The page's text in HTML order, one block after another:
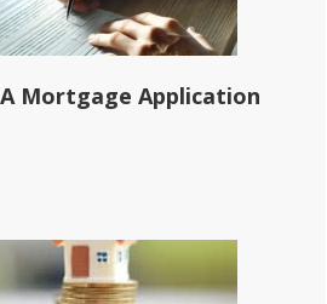
Mortgage Application